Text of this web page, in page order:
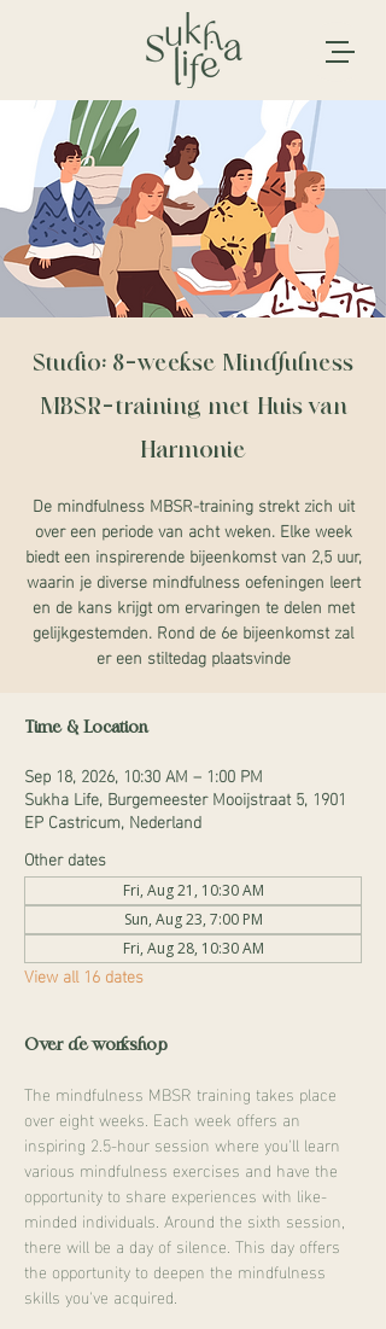
Studio: 8-weekse Mindfulness
MBSR-training met Huis van
Harmonie
De mindfulness MBSR-training strekt zich uit
over een periode van acht weken. Elke week
biedt een inspirerende bijeenkomst van 2,5 uur,
waarin je diverse mindfulness oefeningen leert
en de kans krijgt om ervaringen te delen met
gelijkgestemden. Rond de 6e bijeenkomst zal
er een stiltedag plaatsvinde
Time & Location
Sep 18, 2026, 10:30 AM – 1:00 PM
Sukha Life, Burgemeester Mooijstraat 5, 1901
EP Castricum, Nederland
Other dates
Fri, Aug 21, 10:30 AM
Sun, Aug 23, 7:00 PM
Fri, Aug 28, 10:30 AM
View all 16 dates
Over de workshop
The mindfulness MBSR training takes place
over eight weeks. Each week offers an
inspiring 2.5-hour session where you'll learn
various mindfulness exercises and have the
opportunity to share experiences with like-
minded individuals. Around the sixth session,
there will be a day of silence. This day offers
the opportunity to deepen the mindfulness
skills you've acquired.